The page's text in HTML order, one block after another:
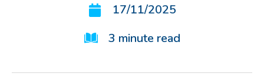
17/11/2025
3 minute read